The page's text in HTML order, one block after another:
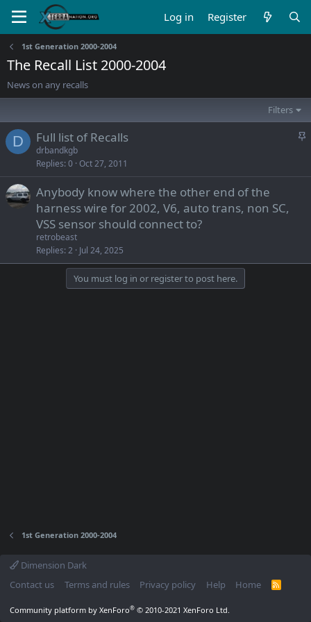
Log in Register
1st Generation 2000-2004
The Recall List 2000-2004
News on any recalls
Filters
D
S
c
Full list of Recalls
drbandkgb
Replies 0 Oct 27, 2011
Anybody know where the other end of the
harness wire for 2002, V6, auto trans, non SC,
VSS sensor should connect to?
retrobeast
Replies 2 Jul 24, 2025
You must log in or register to post here.
1st Generation 2000-2004
Dimension Dark
Contact us
Terms and rules Privacy policy Help Home
R
Community platform by XenForo® © 2010-2021 XenForo Ltd.